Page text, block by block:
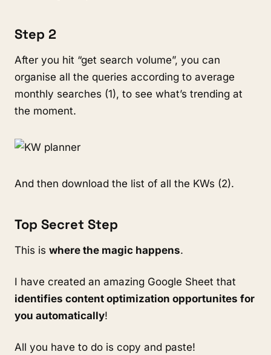
Step 2
After you hit “get search volume”, you can
organise all the queries according to average
monthly searches (1), to see what’s trending at
the moment.
And then download the list of all the KWs (2).
Top Secret Step
This is where the magic happens.
I have created an amazing Google Sheet that
identifies content optimization opportunites for
you automatically!
All you have to do is copy and paste!